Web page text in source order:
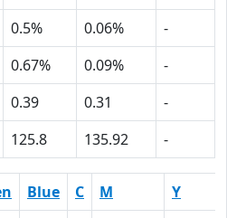
0.5% 0.06%
-
0.67% 0.09%
-
0.39 0.31
-
125.8 135.92 -
Blue C M
Y